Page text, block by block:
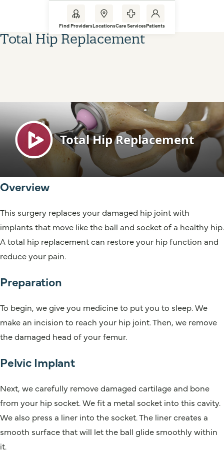
Find ProvidersLocationsCare ServicesPatients
Total Hip Replacement
Overview
This surgery replaces your damaged hip joint with
implants that move like the ball and socket of a healthy hip.
A total hip replacement can restore your hip function and
reduce your pain.
Preparation
To begin, we give you medicine to put you to sleep. We
make an incision to reach your hip joint. Then, we remove
the damaged head of your femur.
Pelvic Implant
Next, we carefully remove damaged cartilage and bone
from your hip socket. We fit a metal socket into this cavity.
We also press a liner into the socket. The liner creates a
smooth surface that will let the ball glide smoothly within
it.